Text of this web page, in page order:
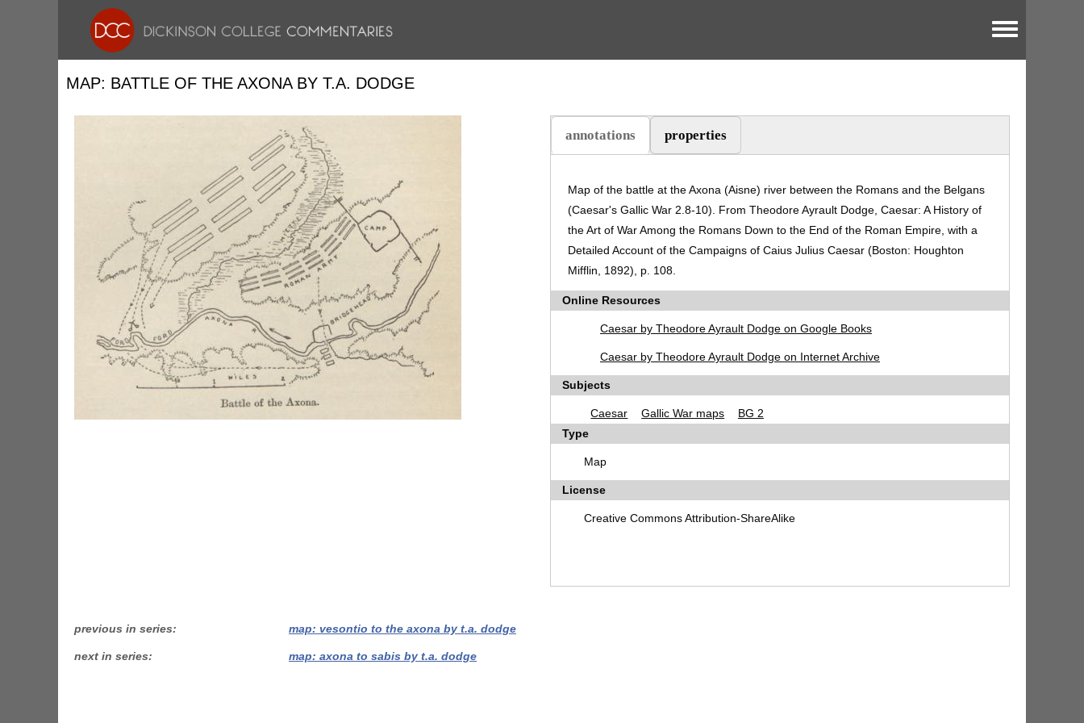
Toggle menu
MAP: BATTLE OF THE AXONA BY T.A. DODGE
annotations
(active tab)
properties
Map of the battle at the Axona (Aisne) river between the Romans and the Belgans
(Caesar's Gallic War 2.8-10). From Theodore Ayrault Dodge, Caesar: A History of
the Art of War Among the Romans Down to the End of the Roman Empire, with a
Detailed Account of the Campaigns of Caius Julius Caesar (Boston: Houghton
Mifflin, 1892), p. 108.
Online Resources
Caesar by Theodore Ayrault Dodge on Google Books
Caesar by Theodore Ayrault Dodge on Internet Archive
Subjects
Caesar Gallic War maps
BG 2
Type
Map
License
Creative Commons Attribution-ShareAlike
previous in series map: vesontio to the axona by t.a. dodge
next in series map: axona to sabis by t.a. dodge